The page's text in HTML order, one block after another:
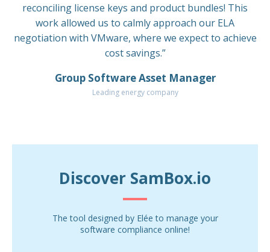
reconciling license keys and product bundles! This
work allowed us to calmly approach our ELA
negotiation with VMware, where we expect to achieve
cost savings.”
Group Software Asset Manager
Leading energy company
Discover SamBox.io
The tool designed by Elée to manage your
software compliance online!